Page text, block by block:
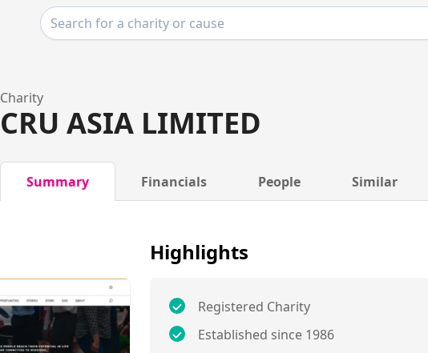
Charity
CRU ASIA LIMITED
Summary Financials People Similar
Highlights
Registered Charity
Established since 1986